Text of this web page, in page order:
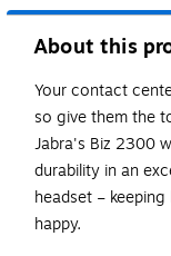
About this
Your contact
so give them the
Jabra's Biz 2300
durability in an
headset –
happy.